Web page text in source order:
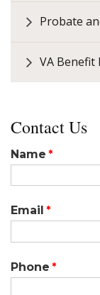
Probate
VA Benefit
Contact Us
Name
Email
Phone